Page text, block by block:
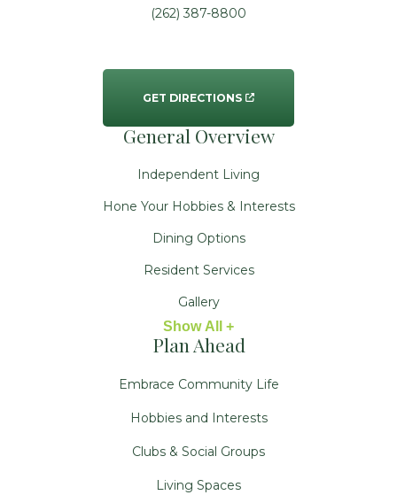
(262) 387-8800
GET DIRECTIONS
General Overview
Independent Living
Hone Your Hobbies & Interests
Dining Options
Resident Services
Gallery
Show All +
Plan Ahead
Embrace Community Life
Hobbies and Interests
Clubs & Social Groups
Living Spaces